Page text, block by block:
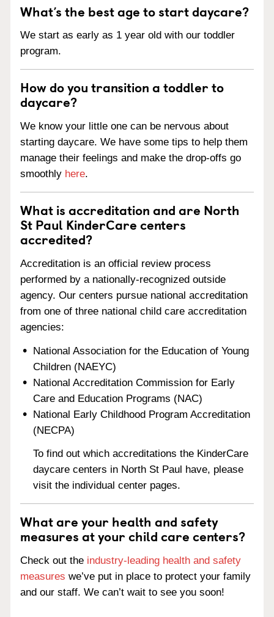
What’s the best age to start daycare?
We start as early as 1 year old with our toddler
program.
How do you transition a toddler to
daycare?
We know your little one can be nervous about
starting daycare. We have some tips to help them
manage their feelings and make the drop-offs go
smoothly here.
What is accreditation and are North
St Paul KinderCare centers
accredited?
Accreditation is an official review process
performed by a nationally-recognized outside
agency. Our centers pursue national accreditation
from one of three national child care accreditation
agencies:
National Association for the Education of Young
Children (NAEYC)
National Accreditation Commission for Early
Care and Education Programs (NAC)
National Early Childhood Program Accreditation
(NECPA)
To find out which accreditations the KinderCare
daycare centers in North St Paul have, please
visit the individual center pages.
What are your health and safety
measures at your child care centers?
Check out the industry-leading health and safety
measures we’ve put in place to protect your family
and our staff. We can’t wait to see you soon!